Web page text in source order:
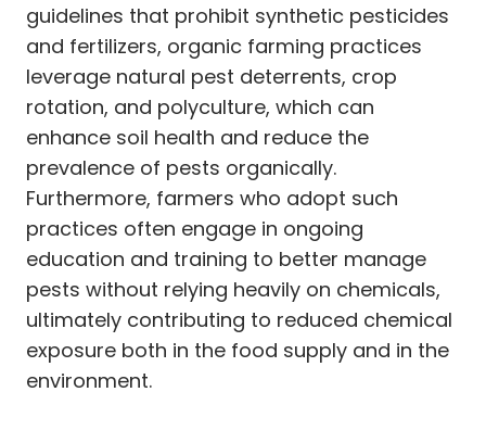
guidelines that prohibit synthetic pesticides
and fertilizers, organic farming practices
leverage natural pest deterrents, crop
rotation, and polyculture, which can
enhance soil health and reduce the
prevalence of pests organically.
Furthermore, farmers who adopt such
practices often engage in ongoing
education and training to better manage
pests without relying heavily on chemicals,
ultimately contributing to reduced chemical
exposure both in the food supply and in the
environment.